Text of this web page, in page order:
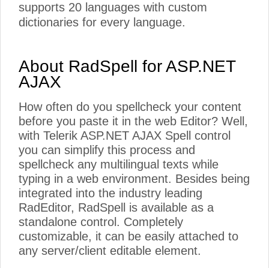
supports 20 languages with custom
dictionaries for every language.
About RadSpell for ASP.NET
AJAX
How often do you spellcheck your content
before you paste it in the web Editor? Well,
with Telerik ASP.NET AJAX Spell control
you can simplify this process and
spellcheck any multilingual texts while
typing in a web environment. Besides being
integrated into the industry leading
RadEditor, RadSpell is available as a
standalone control. Completely
customizable, it can be easily attached to
any server/client editable element.